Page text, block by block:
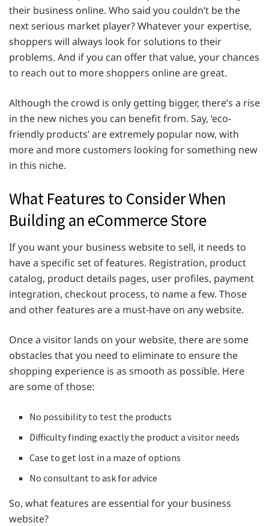
their business online. Who said you couldn’t be the
next serious market player? Whatever your expertise,
shoppers will always look for solutions to their
problems. And if you can offer that value, your chances
to reach out to more shoppers online are great.
Although the crowd is only getting bigger, there’s a rise
in the new niches you can benefit from. Say, ‘eco-
friendly products’ are extremely popular now, with
more and more customers looking for something new
in this niche.
What Features to Consider When
Building an eCommerce Store
If you want your business website to sell, it needs to
have a specific set of features. Registration, product
catalog, product details pages, user profiles, payment
integration, checkout process, to name a few. Those
and other features are a must-have on any website.
Once a visitor lands on your website, there are some
obstacles that you need to eliminate to ensure the
shopping experience is as smooth as possible. Here
are some of those:
No possibility to test the products
Difficulty finding exactly the product a visitor needs
Case to get lost in a maze of options
No consultant to ask for advice
So, what features are essential for your business
website?